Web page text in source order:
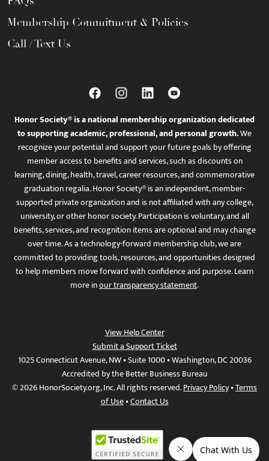
Membership Commitment & Policies
Call / Text Us
Honor Society® is a national membership organization dedicated
to supporting academic, professional, and personal growth.We
recognize your potential and support your future goals by offering
member access to benefits and services, such as discounts on
learning, dining, health, travel, career resources, and commemorative
graduation regalia. Honor Society® is an independent, member-
supported private organization and is not affiliated with any college,
university, or other honor society. Participation is voluntary, and all
benefits, services, and recognition items are optional and may change
over time. As a technology-forward membership club, we are
committed to providing tools, resources, and opportunities designed
to help members move forward with confidence and purpose. Learn
more inour transparency statement.
View Help Center
Submit a Support Ticket
1025 Connecticut Avenue, NW • Suite 1000 • Washington, DC 20036
Accredited by the Better Business Bureau
© 2026 HonorSociety.org, Inc. All rights reserved.Privacy Policy•Terms
of Use•Contact Us